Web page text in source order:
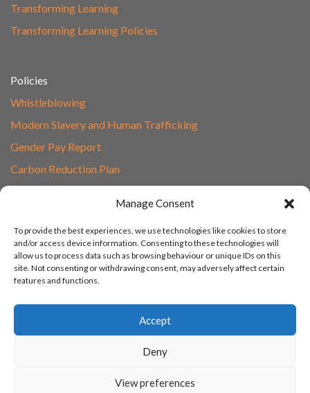
Manage Consent
To provide the best experiences, we use technologies like cookies to store
and/or access device information. Consenting to these technologies will
allow us to process data such as browsing behaviour or unique IDs on this
site. Not consenting or withdrawing consent, may adversely affect certain
features and functions.
Accept
Deny
View preferences
Transforming Learning
Transforming Learning Policies
Policies
Whistleblowing
Modern Slavery and Human Trafficking
Gender Pay Report
Carbon Reduction Plan
01865 597620
Unit 1F, Network Point
Range Road, Witney, Oxford
OX29 0YN
© 2003 - 2026 Turn IT On, Website set-up by Tonicbox